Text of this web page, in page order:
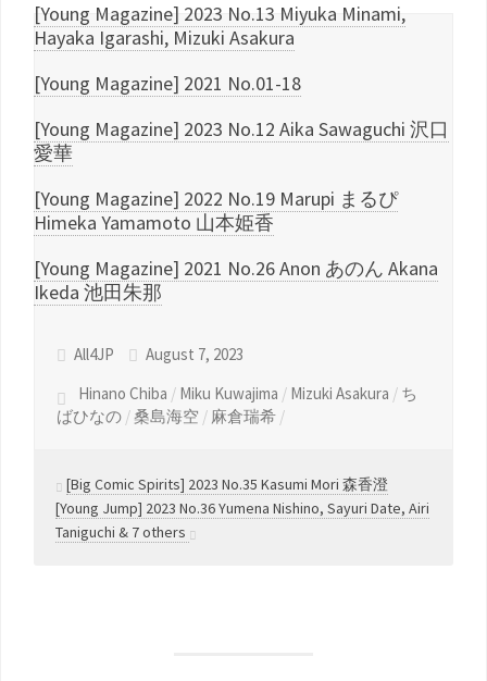
[Young Magazine] 2023 No.13 Miyuka Minami,
Hayaka Igarashi, Mizuki Asakura
[Young Magazine] 2021 No.01-18
[Young Magazine] 2023 No.12 Aika Sawaguchi 沢口
愛華
[Young Magazine] 2022 No.19 Marupi まるぴ
Himeka Yamamoto 山本姫香
[Young Magazine] 2021 No.26 Anon あのん Akana
Ikeda 池田朱那
All4JP
August 7, 2023
Hinano Chiba / Miku Kuwajima / Mizuki Asakura / ち
ばひなの / 桑島海空 / 麻倉瑞希 /
[Big Comic Spirits] 2023 No.35 Kasumi Mori 森香澄
[Young Jump] 2023 No.36 Yumena Nishino, Sayuri Date, Airi
Taniguchi & 7 others